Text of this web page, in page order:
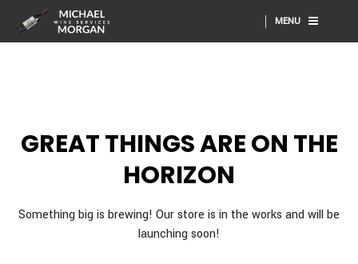
MENU
GREAT THINGS ARE ON THE
HORIZON
Something big is brewing! Our store is in the works and will be
launching soon!